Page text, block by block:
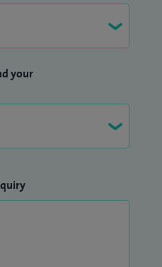
your